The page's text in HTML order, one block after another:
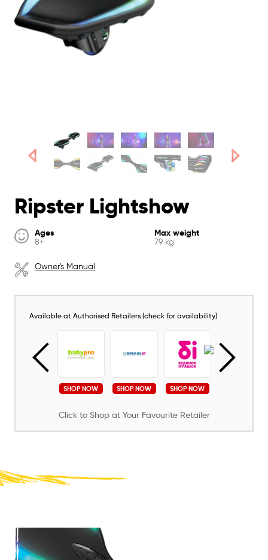
Ripster Lightshow
Ages
8+
Max weight
79 kg
Owner's Manual
Available at Authorised Retailers (check for availability)
SHOP NOW SHOP NOW SHOP NOW
Click to Shop at Your Favourite Retailer